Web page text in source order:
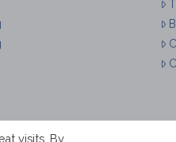
visits. By